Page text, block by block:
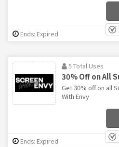
Ends: Expired
5 Total Uses
30% Off on All
Get 30% off on all
With Envy
Ends: Expired